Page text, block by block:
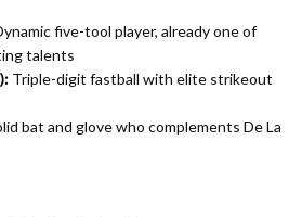
five-tool player, already one of
talents
Triple-digit fastball with elite strikeout
bat and glove who complements De La